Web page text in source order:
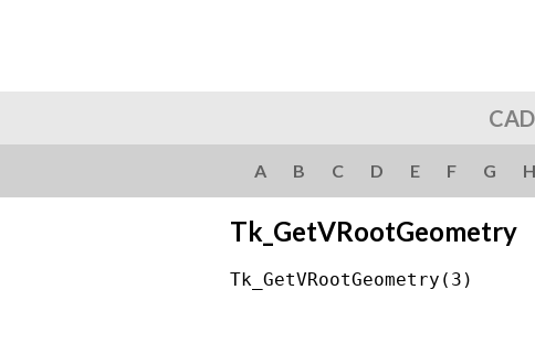
CAD
A B C D E F G H
Tk_GetVRootGeometry
Tk_GetVRootGeometry(3)